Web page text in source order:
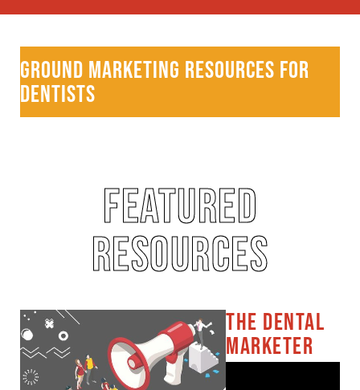
GROUND MARKETING RESOURCES FOR
DENTISTS
FEATURED
RESOURCES
THE DENTAL
MARKETER